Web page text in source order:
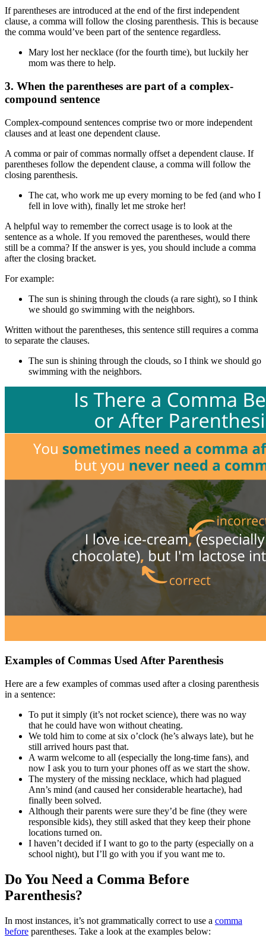
If parentheses are introduced at the end of the first independent
clause, a comma will follow the closing parenthesis. This is because
the comma would’ve been part of the sentence regardless.
Mary lost her necklace (for the fourth time), but luckily her
mom was there to help.
3. When the parentheses are part of a complex-
compound sentence
Complex-compound sentences comprise two or more independent
clauses and at least one dependent clause.
A comma or pair of commas normally offset a dependent clause. If
parentheses follow the dependent clause, a comma will follow the
closing parenthesis.
The cat, who work me up every morning to be fed (and who I
fell in love with), finally let me stroke her!
A helpful way to remember the correct usage is to look at the
sentence as a whole. If you removed the parentheses, would there
still be a comma? If the answer is yes, you should include a comma
after the closing bracket.
For example:
The sun is shining through the clouds (a rare sight), so I think
we should go swimming with the neighbors.
Written without the parentheses, this sentence still requires a comma
to separate the clauses.
The sun is shining through the clouds, so I think we should go
swimming with the neighbors.
Examples of Commas Used After Parenthesis
Here are a few examples of commas used after a closing parenthesis
in a sentence:
To put it simply (it’s not rocket science), there was no way
that he could have won without cheating.
We told him to come at six o’clock (he’s always late), but he
still arrived hours past that.
A warm welcome to all (especially the long-time fans), and
now I ask you to turn your phones off as we start the show.
The mystery of the missing necklace, which had plagued
Ann’s mind (and caused her considerable heartache), had
finally been solved.
Although their parents were sure they’d be fine (they were
responsible kids), they still asked that they keep their phone
locations turned on.
I haven’t decided if I want to go to the party (especially on a
school night), but I’ll go with you if you want me to.
Do You Need a Comma Before
Parenthesis?
In most instances, it’s not grammatically correct to use a comma
before parentheses. Take a look at the examples below: